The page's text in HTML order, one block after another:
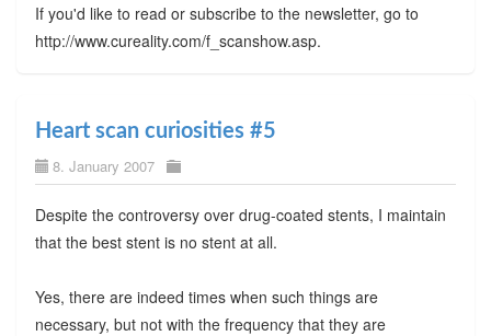
If you'd like to read or subscribe to the newsletter, go to
http://www.cureality.com/f_scanshow.asp.
Heart scan curiosities #5
8. January 2007
Despite the controversy over drug-coated stents, I maintain
that the best stent is no stent at all.
Yes, there are indeed times when such things are
necessary, but not with the frequency that they are